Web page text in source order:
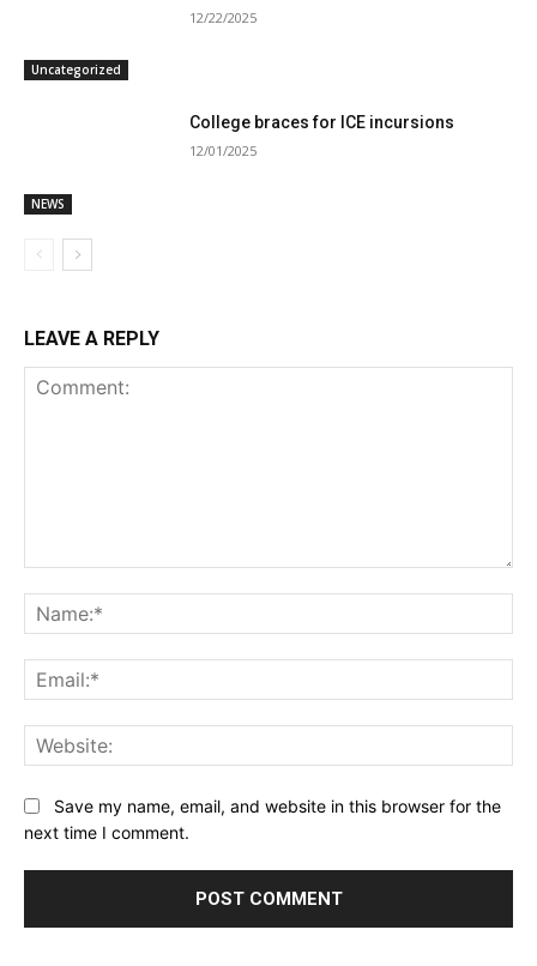
Uncategorized
12/22/2025
NEWS
College braces for ICE incursions
12/01/2025
LEAVE A REPLY
Save my name, email, and website in this browser for the
next time I comment.